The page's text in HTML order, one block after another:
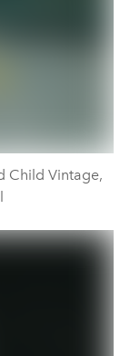
Child Vintage,